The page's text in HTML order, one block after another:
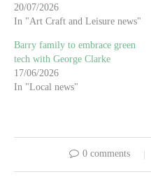
20/07/2026
In "Art Craft and Leisure news"
Barry family to embrace green
tech with George Clarke
17/06/2026
In "Local news"
0 comments